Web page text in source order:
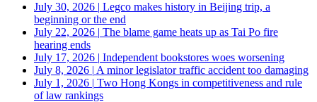
July 30, 2026 | Legco makes history in Beijing trip, a
beginning or the end
July 22, 2026 | The blame game heats up as Tai Po fire
hearing ends
July 17, 2026 | Independent bookstores woes worsening
July 8, 2026 | A minor legislator traffic accident too damaging
July 1, 2026 | Two Hong Kongs in competitiveness and rule
of law rankings